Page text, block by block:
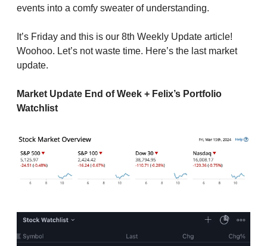
events into a comfy sweater of understanding.
It’s Friday and this is our 8th Weekly Update article!
Woohoo. Let’s not waste time. Here’s the last market
update.
Market Update End of Week + Felix’s Portfolio
Watchlist